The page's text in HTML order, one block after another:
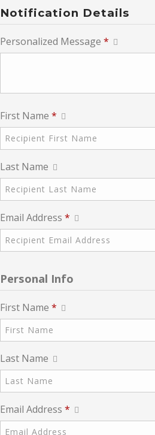
Notification Details
Personalized Message *
First Name *
Last Name
Email Address *
Personal Info
First Name *
Last Name
Email Address *